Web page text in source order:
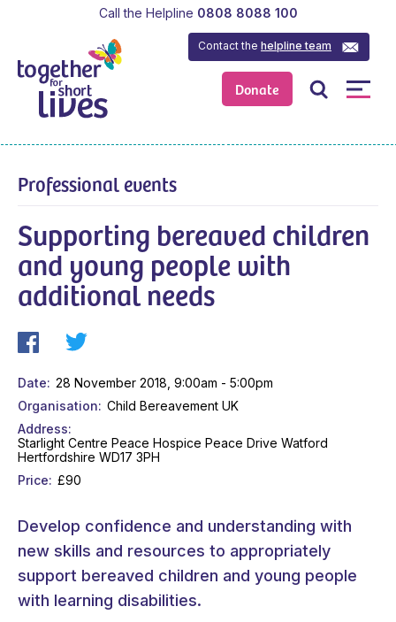
Donate
Contact thehelpline team
Call the Helpline 0808 8088 100
Professional events
Supporting bereaved children
and young people with
additional needs
Date
28 November 2018, 9:00am - 5:00pm
Organisation
Child Bereavement UK
Address
Starlight Centre Peace Hospice Peace Drive Watford
Hertfordshire WD17 3PH
Price
£90
Develop confidence and understanding with
new skills and resources to appropriately
support bereaved children and young people
with learning disabilities.